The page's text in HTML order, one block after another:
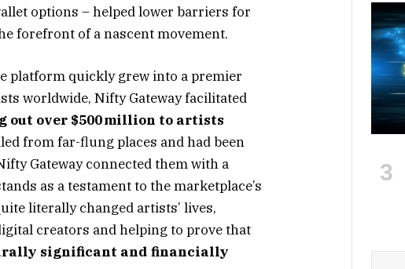
options – helped lower barriers for
forefront of a nascent movement.
platform quickly grew into a premier
worldwide, Nifty Gateway facilitated
out over $500 million to artists
from far-flung places and had been
Gateway connected them with a
as a testament to the marketplace’s
literally changed artists’ lives,
creators and helping to prove that
significant and financially